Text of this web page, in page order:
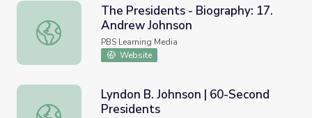
The Presidents - Biography: 17. Andrew Johnson
The Presidents - Biography: 17.
Andrew Johnson
PBS Learning Media
Website
Lyndon B. Johnson | 60-Second Presidents
Lyndon B. Johnson | 60-Second
Presidents